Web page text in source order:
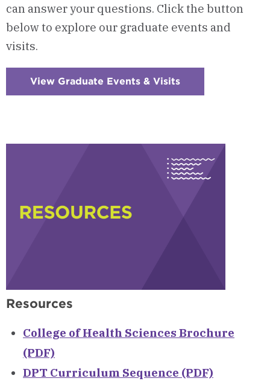
can answer your questions. Click the button
below to explore our graduate events and
visits.
View Graduate Events & Visits
Resources
College of Health Sciences Brochure
(PDF)
DPT Curriculum Sequence (PDF)